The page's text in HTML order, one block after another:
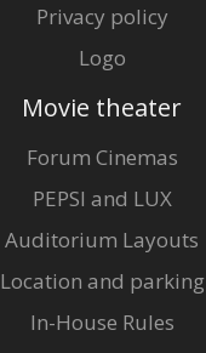
Privacy policy
Logo
Movie theater
Forum Cinemas
PEPSI and LUX
Auditorium Layouts
Location and parking
In-House Rules